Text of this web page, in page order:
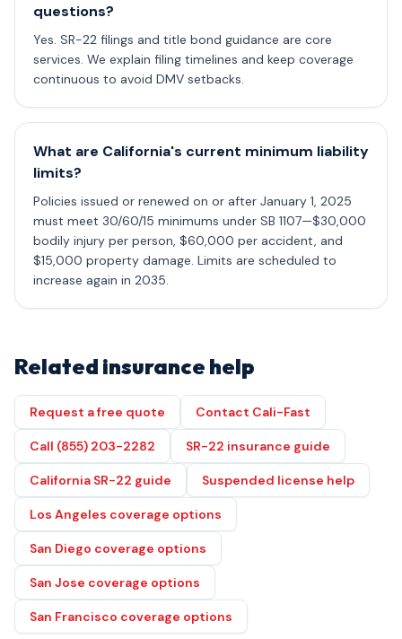
questions?
Yes. SR-22 filings and title bond guidance are core
services. We explain filing timelines and keep coverage
continuous to avoid DMV setbacks.
What are California's current minimum liability
limits?
Policies issued or renewed on or after January 1, 2025
must meet 30/60/15 minimums under SB 1107—$30,000
bodily injury per person, $60,000 per accident, and
$15,000 property damage. Limits are scheduled to
increase again in 2035.
Related insurance help
Request a free quote Contact Cali-Fast
Call (855) 203-2282 SR-22 insurance guide
California SR-22 guide Suspended license help
Los Angeles coverage options
San Diego coverage options
San Jose coverage options
San Francisco coverage options